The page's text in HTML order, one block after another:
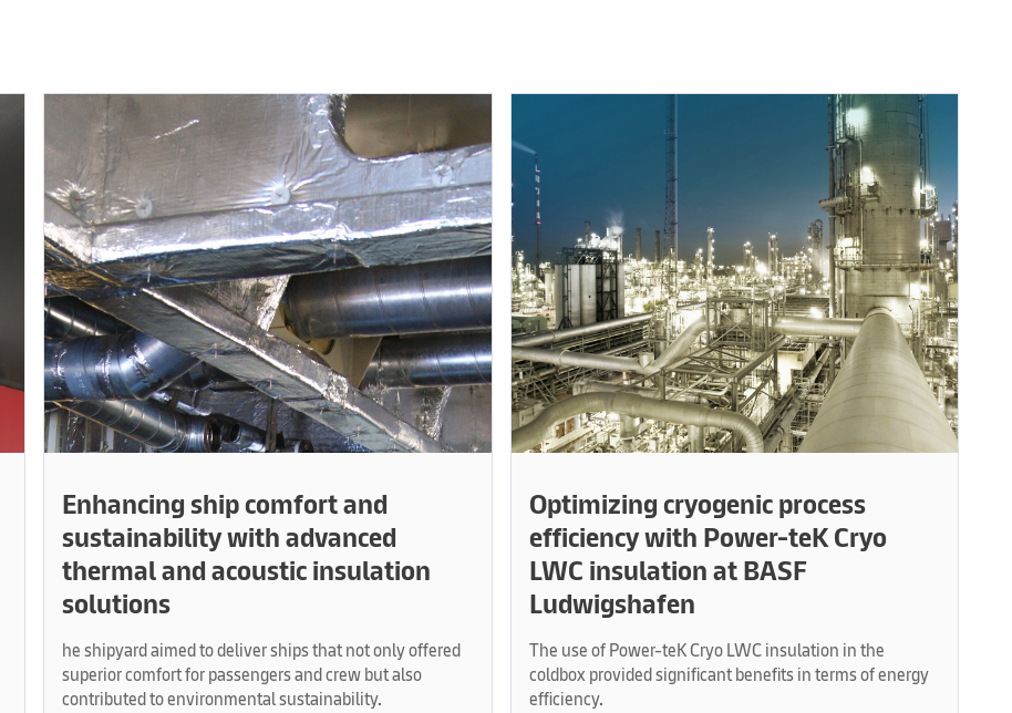
Enhancing ship comfort and
sustainability with advanced
thermal and acoustic insulation
solutions
he shipyard aimed to deliver ships that not only offered
superior comfort for passengers and crew but also
contributed to environmental sustainability.
Optimizing cryogenic process
efficiency with Power-teK Cryo
LWC insulation at BASF
Ludwigshafen
The use of Power-teK Cryo LWC insulation in the
coldbox provided significant benefits in terms of energy
efficiency.